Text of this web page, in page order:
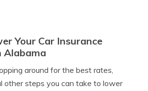
Your Car Insurance
Alabama
around for the best rates,
other steps you can take to lower